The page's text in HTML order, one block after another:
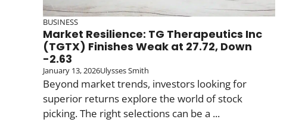
BUSINESS
Market Resilience: TG Therapeutics Inc
(TGTX) Finishes Weak at 27.72, Down
-2.63
January 13, 2026Ulysses Smith
Beyond market trends, investors looking for
superior returns explore the world of stock
picking. The right selections can be a ...